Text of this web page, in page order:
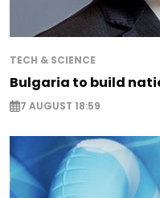
TECH & SCIENCE
Bulgaria to build
7 AUGUST 18:59